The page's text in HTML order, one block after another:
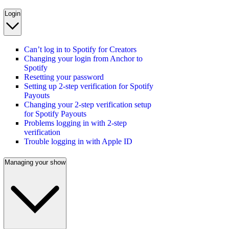
Login
Can’t log in to Spotify for Creators
Changing your login from Anchor to
Spotify
Resetting your password
Setting up 2-step verification for Spotify
Payouts
Changing your 2-step verification setup
for Spotify Payouts
Problems logging in with 2-step
verification
Trouble logging in with Apple ID
Managing your show